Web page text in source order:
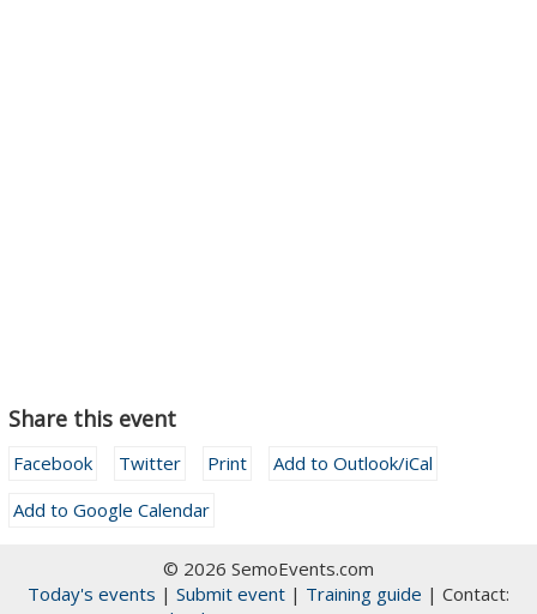
Share this event
Facebook Twitter Print
Add to Outlook/iCal
Add to Google Calendar
© 2026 SemoEvents.com
Today's events | Submit event | Training guide | Contact: